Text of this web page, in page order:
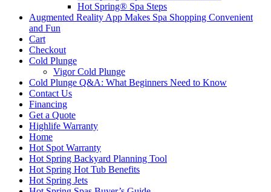
Hot Spring® Spa Steps
Augmented Reality App Makes Spa Shopping Convenient
and Fun
Cart
Checkout
Cold Plunge
Vigor Cold Plunge
Cold Plunge Q&A: What Beginners Need to Know
Contact Us
Financing
Get a Quote
Highlife Warranty
Home
Hot Spot Warranty
Hot Spring Backyard Planning Tool
Hot Spring Hot Tub Benefits
Hot Spring Jets